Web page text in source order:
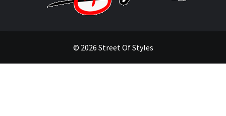
© 2026 Street Of Styles